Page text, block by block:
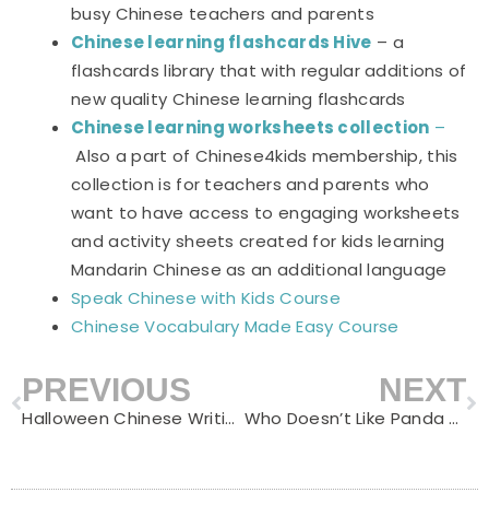
busy Chinese teachers and parents
Chinese learning flashcards Hive – a
flashcards library that with regular additions of
new quality Chinese learning flashcards
Chinese learning worksheets collection –
Also a part of Chinese4kids membership, this
collection is for teachers and parents who
want to have access to engaging worksheets
and activity sheets created for kids learning
Mandarin Chinese as an additional language
Speak Chinese with Kids Course
Chinese Vocabulary Made Easy Course
Prev
PREVIOUS
Halloween Chinese Writing Practice Notebooks
NEXT
Who Doesn’t Like Panda – Gift Ideas for Panda Lovers